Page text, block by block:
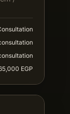
EGP